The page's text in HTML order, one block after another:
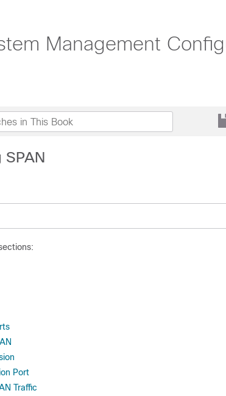
Management
Port
Traffic